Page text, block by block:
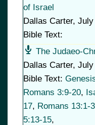
of Israel
Dallas Carter, July
Bible Text:
The Judaeo-
Dallas Carter, July
Bible Text:
Romans 3:9-20,
17, Romans 13:1-3
5:13-15,